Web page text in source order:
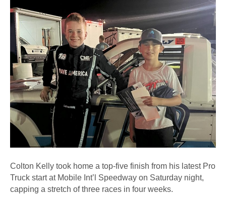
Colton Kelly took home a top-five finish from his latest Pro
Truck start at Mobile Int’l Speedway on Saturday night,
capping a stretch of three races in four weeks.